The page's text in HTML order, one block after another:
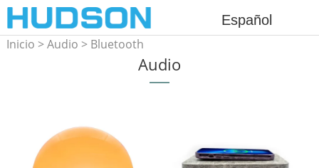
Español
Inicio >Audio > Bluetooth
Audio